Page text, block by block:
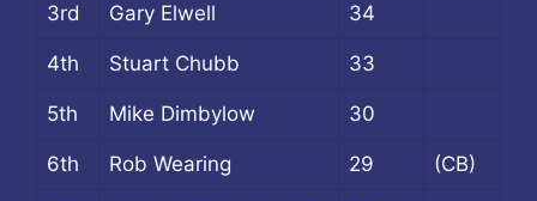
3rd Gary Elwell 34
4th Stuart Chubb 33
5th Mike Dimbylow 30
6th Rob Wearing 29 (CB)